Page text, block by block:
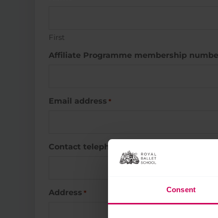
Consent
First
Affiliate Programme membership
Email address *
Contact telephone number
Address *